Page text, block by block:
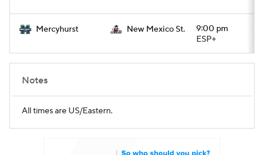
Mercyhurst New Mexico St.
9:00 pm
ESP+
Notes
All times are US/Eastern.